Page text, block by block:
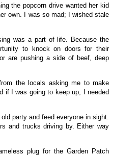
the popcorn drive wanted her kid
own. I was so mad; I wished stale
was a part of life. Because the
to knock on doors for their
are pushing a side of beef, deep
the locals asking me to make
if I was going to keep up, I needed
party and feed everyone in sight.
and trucks driving by. Either way
plug for the Garden Patch